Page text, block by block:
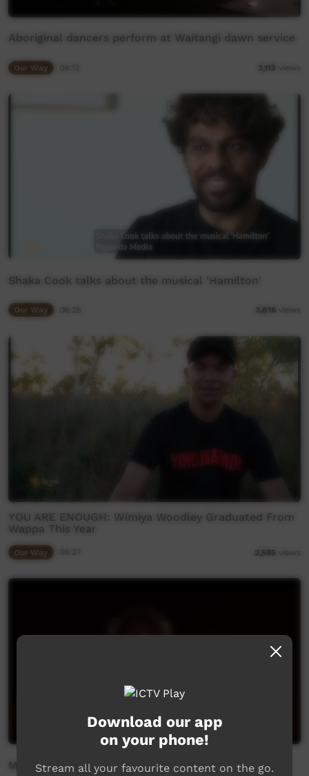
Aboriginal dancers perform at Waitangi dawn service
Our Way 2,113 views
Shaka Cook talks about the musical 'Hamilton'
Our Way 3,816 views
YOU ARE ENOUGH: Wimiya Woodley Graduated From
Wappa This Year
Our Way 2,595 views
Mamu Kurtaji
Download our app
on your phone!
Stream all your favourite content on the go.